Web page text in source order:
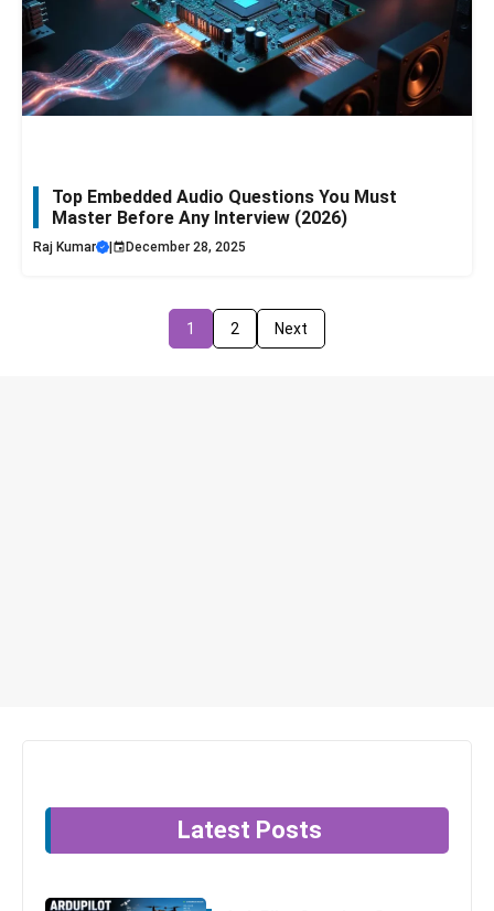
Top Embedded Audio Questions You Must
Master Before Any Interview (2026)
Raj Kumar | December 28, 2025
1 2 Next
Latest Posts